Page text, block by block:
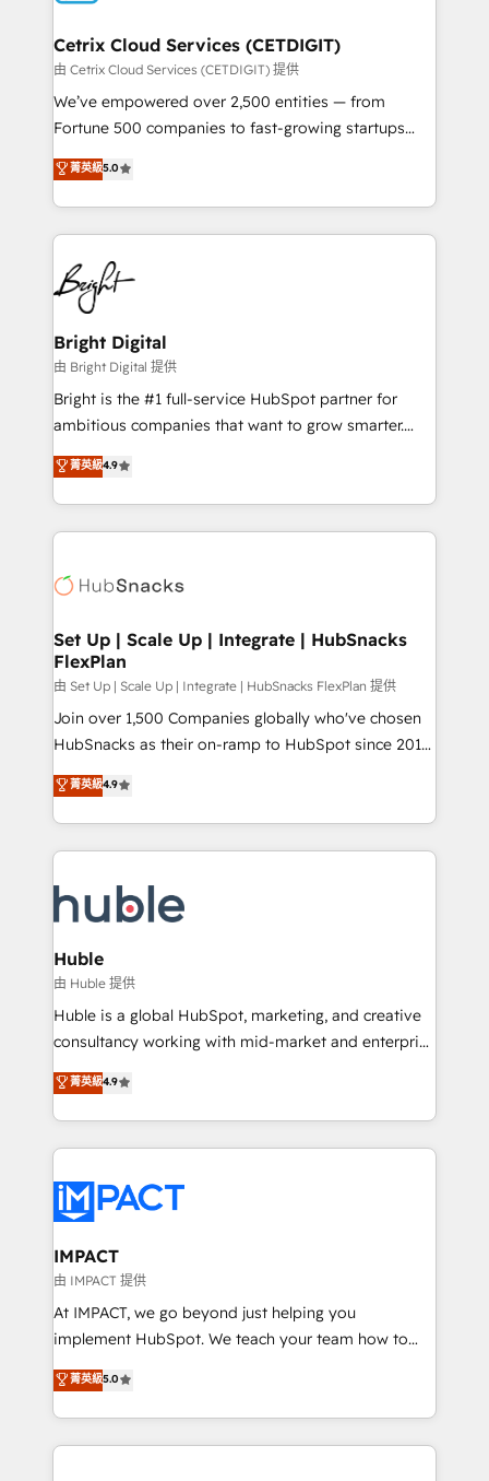
Award 🏆2020 Elite Solutions Partner 🏆2019
Integrations HubSpot Impact Award 🏆2019
Marketing Enablement HubSpot Impact Award 🏆
2018 Website Design HubSpot Impact Award 🏆2017
Growth-Driven Design Agency of the Year 🏆2016
Sales Enablement HubSpot Impact Award 🏆2015
HubSpot COS Performance Award 🏆2014 HubSpot
COS Design Award 🏆2013 HubSpot Marketplace
Partner 📆Founded in 1997
Cetrix Cloud Services (CETDIGIT)
由 Cetrix Cloud Services (CETDIGIT) 提供
We’ve empowered over 2,500 entities — from
Fortune 500 companies to fast-growing startups
and nonprofits — to streamline operations, scale
revenue, and unlock the full potential of HubSpot.
With deep technical and industry expertise, we fuse
automation, integration, and AI innovation to deliver
lasting impact. We specialize in: • Turnkey and end-
to-end HubSpot implementations • Onboarding for
Sales, Service, Marketing & Content Hubs • AI voice
and chat agents, predictive automation, and smart
workflows • Salesforce + HubSpot integration •
Website design and CMS development • ERP
integration: SAP, NetSuite, Microsoft Dynamics, … •
platform • Client/member portals built on HubSpot •
CaterSuite for the catering industry • Custom and
WooCommerce, BuilderTrend, and more Experience
the difference — reach out to see how AI + HubSpot
菁英級5.0
Bright Digital
由 Bright Digital 提供
Bright is the #1 full-service HubSpot partner for
ambitious companies that want to grow smarter.
From HubSpot onboarding, to training, from
developing a new website to lead generation and
digital marketing; we do it all (and with great
results)! In short, our services include: - HubSpot
HubSpot development: websites, custom modules,
marketing, advertising, campaigns, content and
design We connect people, data and technology to
improve customer experiences. With our bright
people, exciting ideas and can-do mentality, we
ensure revenue growth on a daily basis. So tell us
team of 100+ experts is ready for you! Driving digital
growth | www.brightdigital.com
菁英級4.9
Set Up | Scale Up | Integrate | HubSnacks
FlexPlan
由 Set Up | Scale Up | Integrate | HubSnacks FlexPlan 提供
Join over 1,500 Companies globally who've chosen
HubSnacks as their on-ramp to HubSpot since 2014
Simple pay-as-you-go plans that accelerate value...
1️⃣ Set Up | Onboarding New or Check-fixing existing
HubSpot portals 2️⃣ Scale Up | 100% HubSpot Task
Execution... Global 24/7 ... All Experts 3️⃣ Integrate |
Slash months from your API Integration project... ⬅️
Click "Contact Business" ⬅️ to access 150+ Kickstart
Integration templates that put HubSpot in the center
of your tech stack, syncing... 🛍️ Shopify or
WooCommerce 💲 Stripe or Paypal 💰 Sage or
Netsuite 🤖 Google or Microsoft ✍️ DocuSign or
the rare Advanced "Custom Integrations"
Accreditation, securely sync data across... 🔄 any
new HubSpot portal with Advanced Website and
CRM Migrations using our in-house "HubScrub" Tool.
菁英級4.9
Huble
由 Huble 提供
Huble is a global HubSpot, marketing, and creative
consultancy working with mid-market and enterprise
businesses. We go beyond implementation, shaping
the strategy, processes, and teams that turn
HubSpot into a genuine growth engine. Named
HubSpot's Global Partner of the Year in 2024,
worldwide, and with over 15 years in the ecosystem,
Huble has built a track record that speaks for itself.
One company, one operating model, delivering
across offices and consulting teams in the UK, USA,
Canada, Germany, France, Belgium, Singapore, and
South Africa. Certified compliant with ISO/IEC
international offices and 175+ employees.
菁英級4.9
IMPACT
由 IMPACT 提供
At IMPACT, we go beyond just helping you
implement HubSpot. We teach your team how to
master it. As the creators of the Endless Customers
System™ (the next evolution of They Ask, You
Answer), we’re the only HubSpot partner built
entirely around coaching and training. That means
菁英級5.0